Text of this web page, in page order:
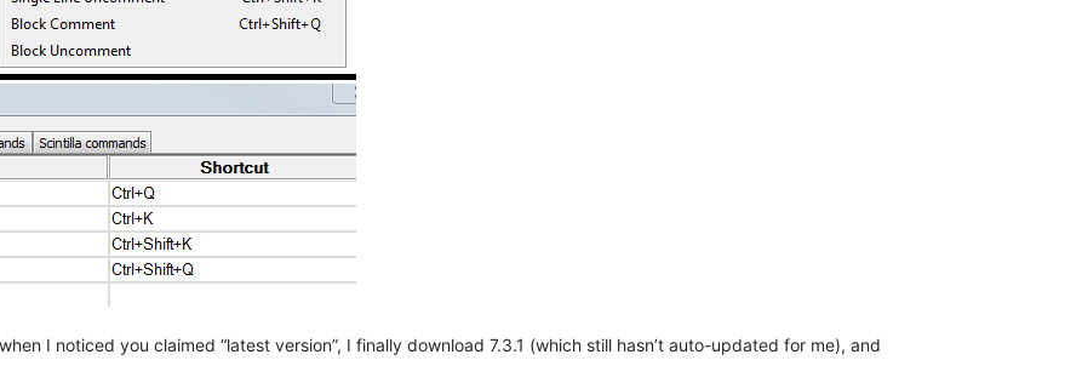
I noticed you claimed “latest version”, I finally download 7.3.1 (which still hasn’t auto-updated for me), and